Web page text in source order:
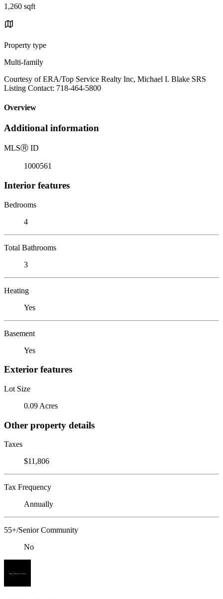
1,260 sqft
Property type
Multi-family
Courtesy of ERA/Top Service Realty Inc, Michael I. Blake SRS
Listing Contact: 718-464-5800
Overview
Additional information
MLSⓇ ID
1000561
Interior features
Bedrooms
4
Total Bathrooms
3
Heating
Yes
Basement
Yes
Exterior features
Lot Size
0.09 Acres
Other property details
Taxes
$11,806
Tax Frequency
Annually
55+/Senior Community
No